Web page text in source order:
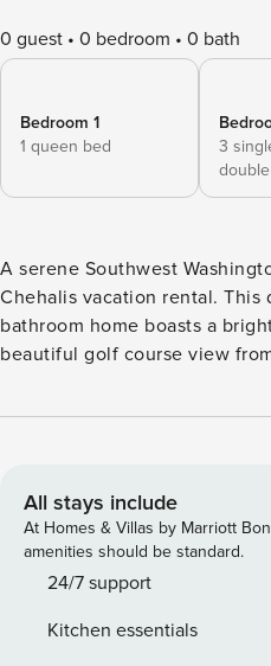
0 guest 0 bedroom 0 bath
Bedroom 1
1 queen bed
3
A serene Southwest
Chehalis vacation rental. This
bathroom home boasts a
beautiful golf course view
Mount St. Helens, hike along
tree-lined backyard. -- THE
Fee | Foosball Table | RV/
Bedroom 1: Queen Bed |
3: Twin/Full Bunk Bed, Twin
Flat-screen TV, board games,
All stays include
At Homes & Villas by Marriott
amenities should be standard.
24/7 support
Kitchen essentials